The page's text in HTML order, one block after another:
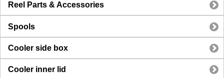
Reel Parts & Accessories
Spools
Cooler side box
Cooler inner lid